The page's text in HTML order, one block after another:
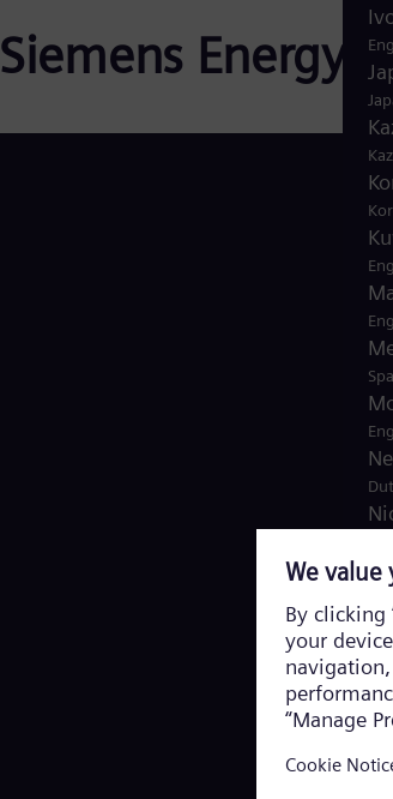
Siemens Energy
Siemens Energy TV Footage 2023